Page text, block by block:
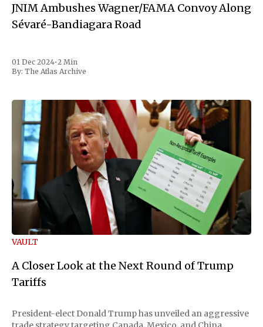
JNIM Ambushes Wagner/FAMA Convoy Along
Sévaré-Bandiagara Road
01 Dec 2024•2 Min
By: The Atlas Archive
VAULT
A Closer Look at the Next Round of Trump
Tariffs
President-elect Donald Trump has unveiled an aggressive